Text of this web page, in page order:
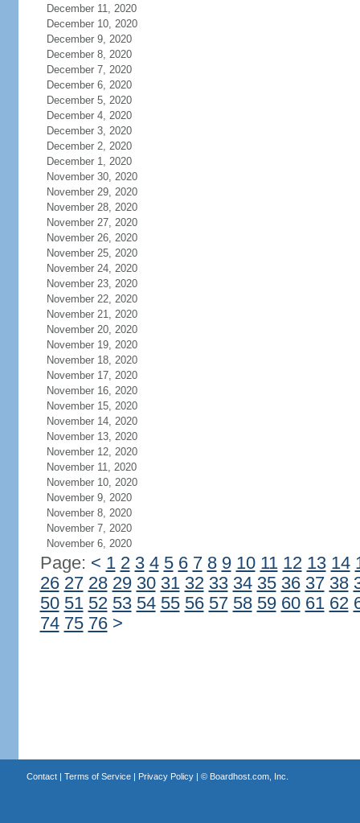
December 11, 2020
December 10, 2020
December 9, 2020
December 8, 2020
December 7, 2020
December 6, 2020
December 5, 2020
December 4, 2020
December 3, 2020
December 2, 2020
December 1, 2020
November 30, 2020
November 29, 2020
November 28, 2020
November 27, 2020
November 26, 2020
November 25, 2020
November 24, 2020
November 23, 2020
November 22, 2020
November 21, 2020
November 20, 2020
November 19, 2020
November 18, 2020
November 17, 2020
November 16, 2020
November 15, 2020
November 14, 2020
November 13, 2020
November 12, 2020
November 11, 2020
November 10, 2020
November 9, 2020
November 8, 2020
November 7, 2020
November 6, 2020
Page: < 1 2 3 4 5 6 7 8 9 10 11 12 13 14
26 27 28 29 30 31 32 33 34 35 36 37 38
50 51 52 53 54 55 56 57 58 59 60 61 62
74 75 76 >
Contact| Terms of Service| Privacy Policy| © Boardhost.com, Inc.